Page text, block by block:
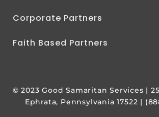
Corporate Partners
Faith Based Partners
© 2023 Good Samaritan Services |
Ephrata, Pennsylvania 17522 |